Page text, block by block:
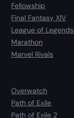
Fellowship
Final Fantasy XIV
League of Legends
Marathon
Marvel Rivals
Overwatch
Path of Exile
Path of Exile 2